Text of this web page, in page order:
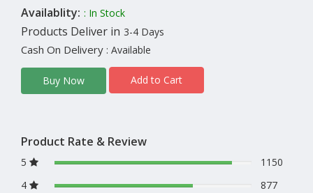
Availablity: : In Stock
Products Deliver in 3-4 Days
Cash On Delivery : Available
Buy Now Add to Cart
Product Rate & Review
5
1150
4
877